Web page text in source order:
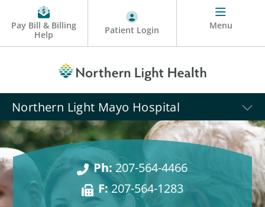
Pay Bill & Billing
Help
Patient Login Menu
Northern Light Mayo Hospital
Ph:207-564-4466
F:207-564-1283